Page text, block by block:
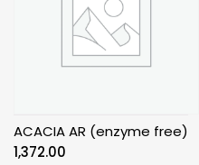
ACACIA AR (enzyme free)
1,372.00